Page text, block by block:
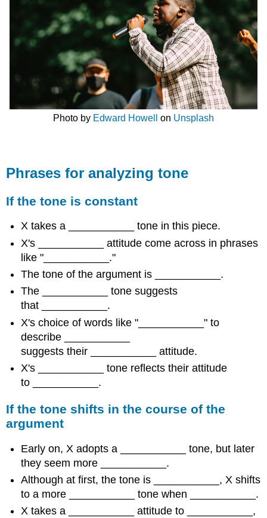
Photo by Edward Howell on Unsplash
Phrases for analyzing tone
If the tone is constant
X takes a ___________ tone in this piece.
X's ___________ attitude come across in phrases
like "___________."
The tone of the argument is ___________.
The ___________ tone suggests
that ___________.
X's choice of words like "___________" to
describe ___________
suggests their ___________ attitude.
X's ___________ tone reflects their attitude
to ___________.
If the tone shifts in the course of the
argument
Early on, X adopts a ___________ tone, but later
they seem more ___________.
Although at first, the tone is ___________, X shifts
to a more ___________ tone when ___________.
X takes a ___________ attitude to ___________,